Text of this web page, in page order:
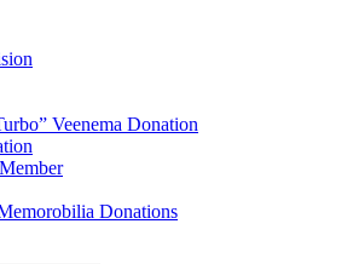
Veenema Donation
Donations